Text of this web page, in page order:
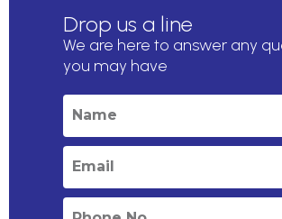
Drop us a line
We are here to answer any
you may have